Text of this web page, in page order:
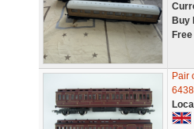
Buy
Pair